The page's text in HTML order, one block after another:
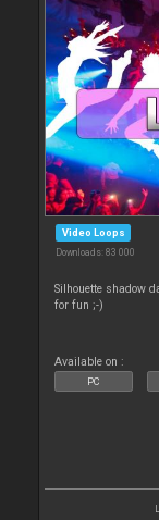
Video Loops
Downloads: 83 000
Silhouette shadow
for fun ;-)
Available on :
PC